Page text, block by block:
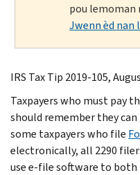
pou lemoman
Jwenn èd nan
IRS Tax Tip 2019-105,
Taxpayers who must pay
should remember they
some taxpayers who file
electronically, all 2290
use e-file software to both